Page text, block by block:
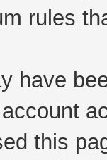
rules
have
this